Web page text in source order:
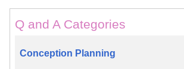
Q and A Categories
Conception Planning